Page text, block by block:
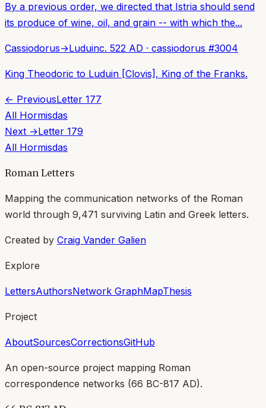
By a previous order, we directed that Istria should send
its produce of wine, oil, and grain -- with which the...
Cassiodorus→Luduinc. 522 AD · cassiodorus #3004
King Theodoric to Luduin [Clovis], King of the Franks.
← PreviousLetter 177
All Hormisdas
Next →Letter 179
All Hormisdas
Roman Letters
Mapping the communication networks of the Roman
world through 9,471 surviving Latin and Greek letters.
Created by Craig Vander Galien
Explore
LettersAuthorsNetwork GraphMapThesis
Project
AboutSourcesCorrectionsGitHub
An open-source project mapping Roman
correspondence networks (66 BC-817 AD).